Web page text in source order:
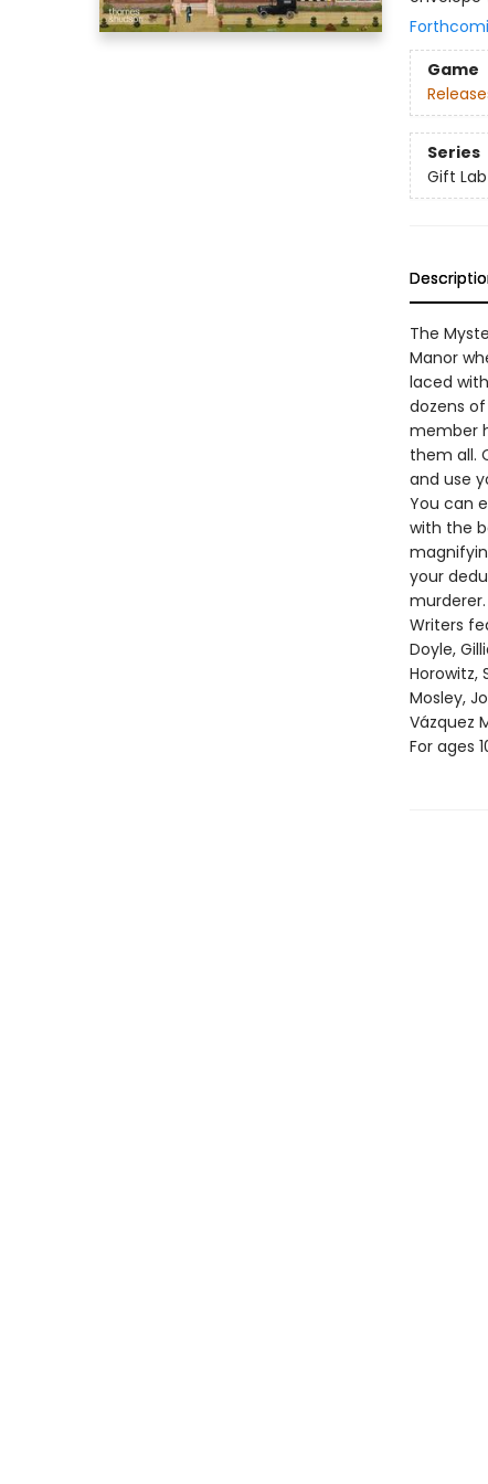
Game
Series
Gift Lab
The
Manor
laced
dozens
member
them all.
and use
You can
with the
your
murderer.
Writers
Doyle,
Horowitz,
Mosley,
Vázquez
For ages